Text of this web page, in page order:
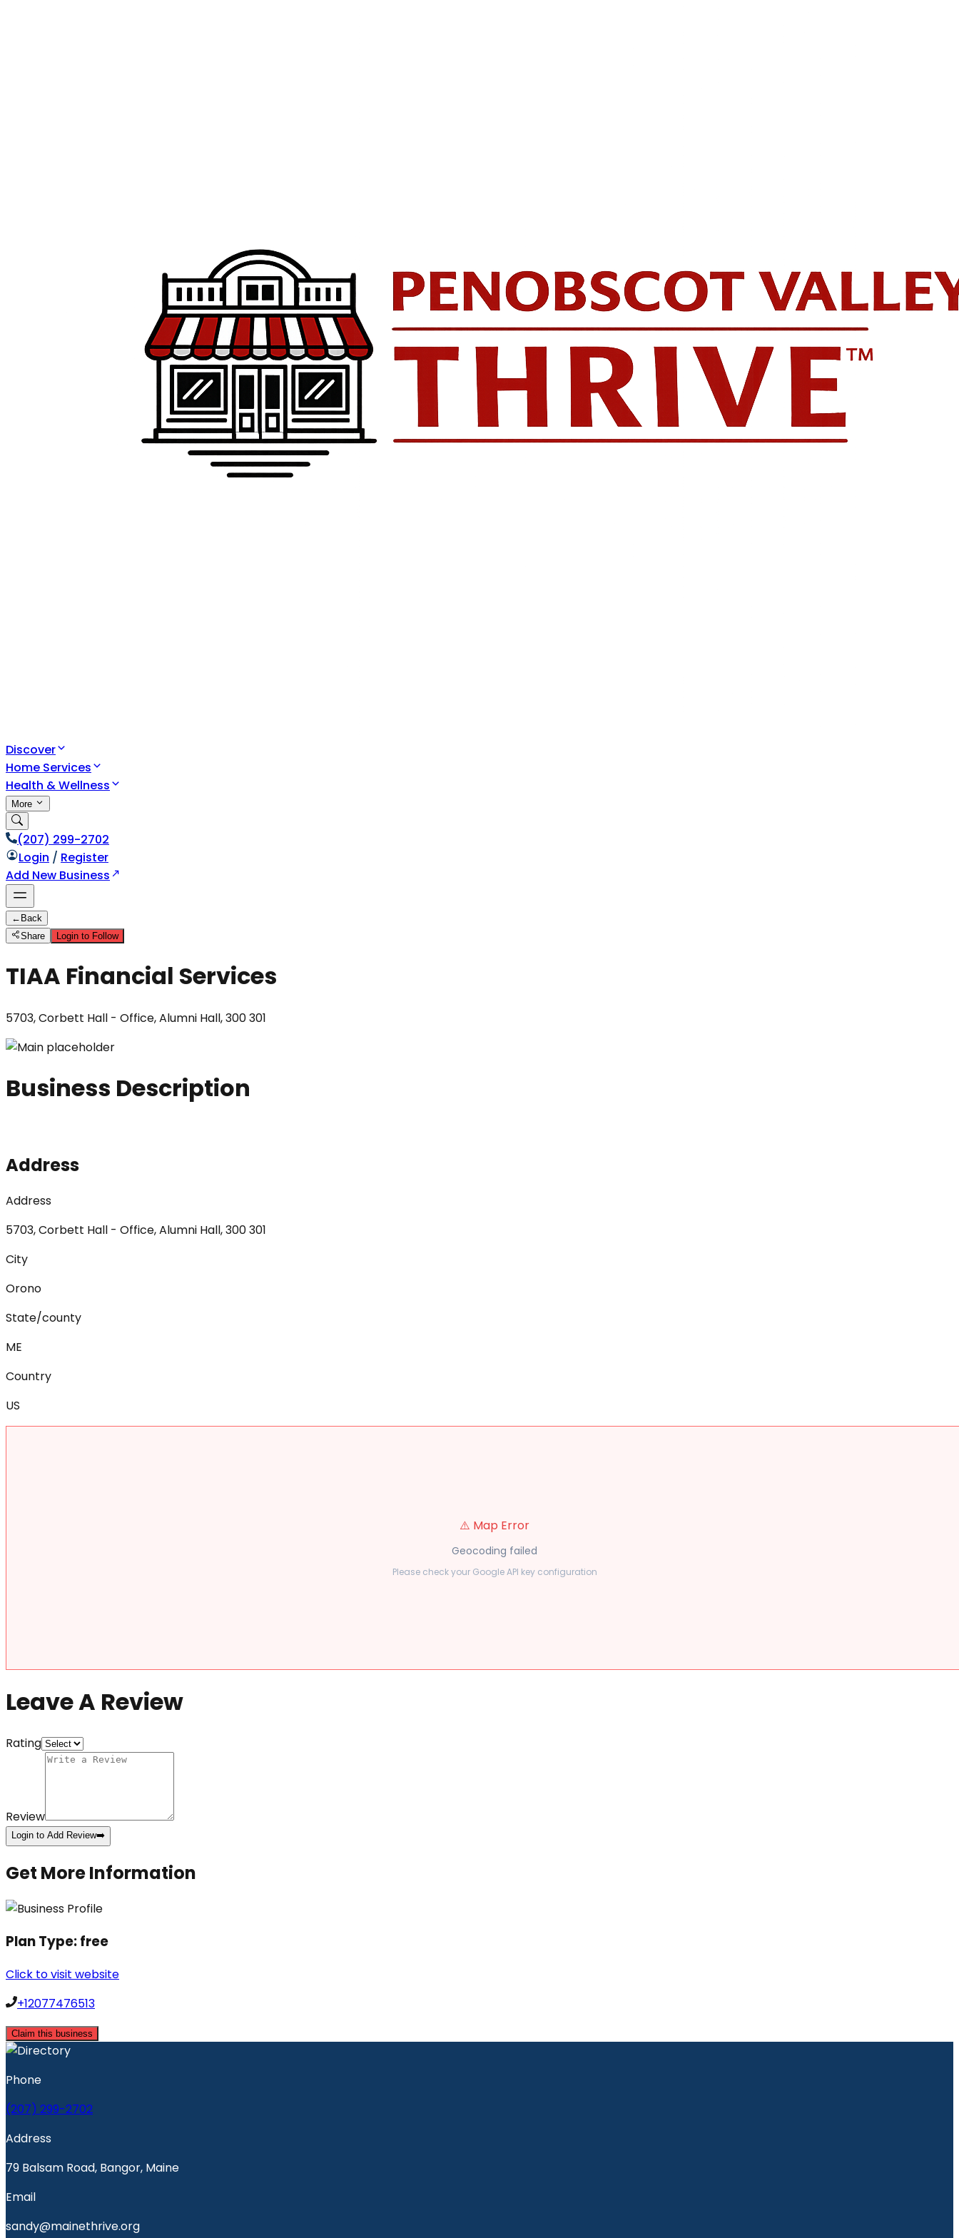
Discover
Home Services
Health & Wellness
More
(207) 299-2702
Login / Register
Add New Business
← Back
Share
Login to Follow
TIAA Financial Services
5703, Corbett Hall - Office, Alumni Hall, 300 301
Business Description
Address
Address
5703, Corbett Hall - Office, Alumni Hall, 300 301
City
Orono
State/county
ME
Country
US
⚠️ Map Error
Geocoding failed
Please check your Google API key configuration
Leave A Review
Rating
Review
Login to Add Review➡️
Get More Information
Plan Type:free
Click to visit website
+12077476513
Claim this business
Phone
(207) 299-2702
Address
79 Balsam Road, Bangor, Maine
Email
sandy@mainethrive.org